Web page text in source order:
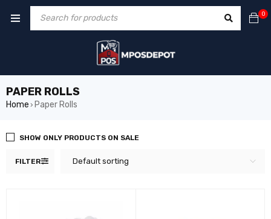
0
PAPER ROLLS
Home › Paper Rolls
FILTER Default sorting
SHOW ONLY PRODUCTS ON SALE